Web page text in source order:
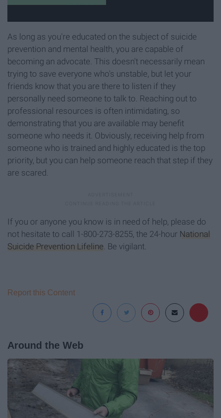
As long as you're educated on the subject of suicide
prevention and mental health, you are capable of
becoming an advocate. This doesn't necessarily mean
trying to save everyone who's unstable, but let your
friends know that you are there to listen if they
personally need someone to talk to. Reaching out to
professional resources is often intimidating, so
demonstrating that you are available may benefit
someone who needs it. Obviously, receiving help from
someone who is trained and highly educated is the top
priority, but you can help someone reach that step if they
are scared.
If you or anyone you know is in need of help, please do
not hesitate to call 1-800-273-8255, the 24-hour National
Suicide Prevention Lifeline . Be vigilant.
Report this Content
Around the Web